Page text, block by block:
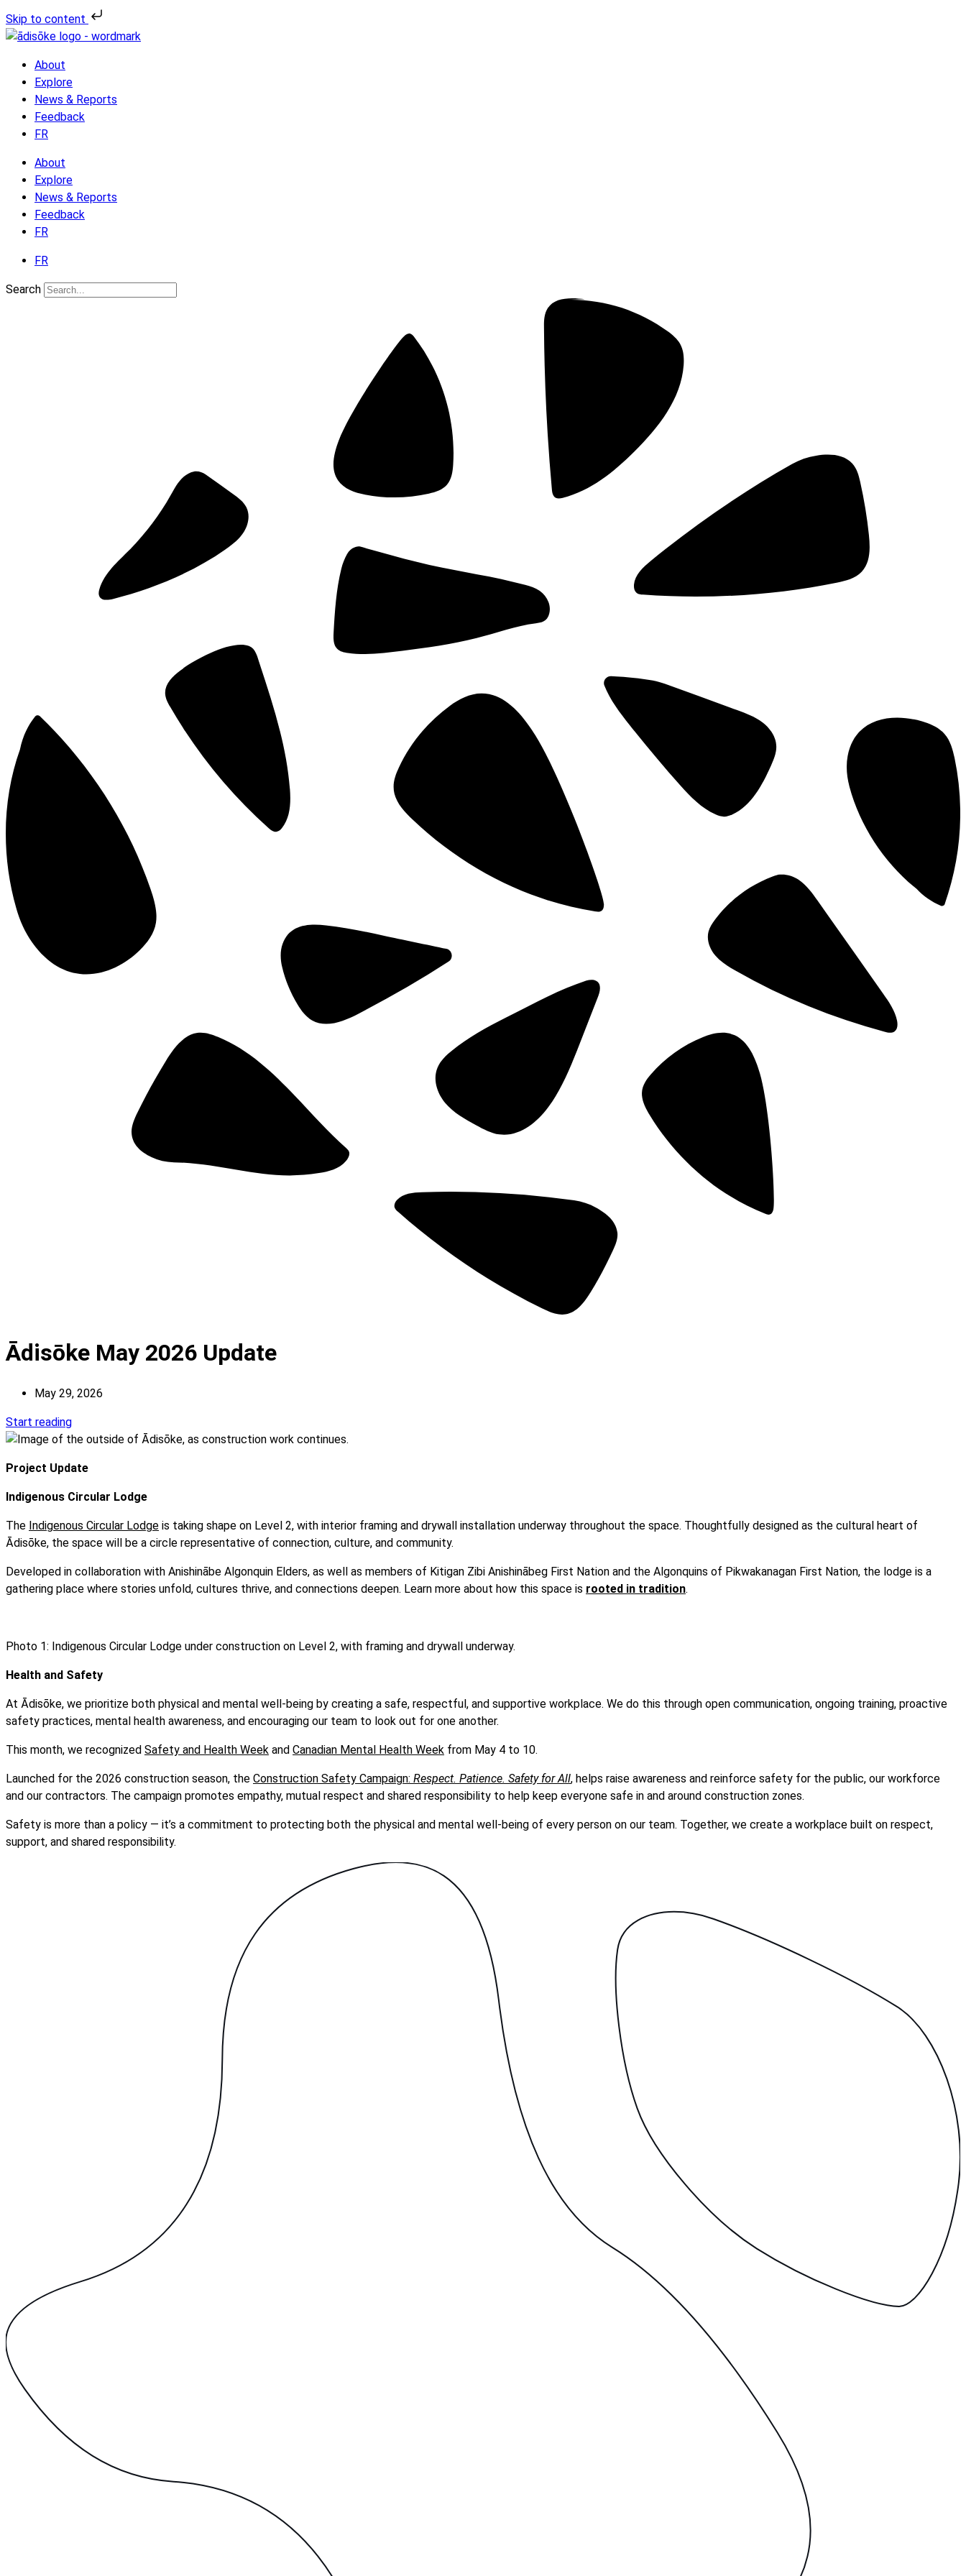
Skip
to
content
Skip to content
About
Explore
News & Reports
Feedback
FR
About
Explore
News & Reports
Feedback
FR
FR
Search
Ādisōke May 2026 Update
May 29, 2026
Start reading
Project Update
Indigenous Circular Lodge
The Indigenous Circular Lodge is taking shape on Level 2, with interior framing and drywall installation underway throughout the space. Thoughtfully designed as the cultural heart of
Ādisōke, the space will be a circle representative of connection, culture, and community.
Developed in collaboration with Anishinābe Algonquin Elders, as well as members of Kitigan Zibi Anishinābeg First Nation and the Algonquins of Pikwakanagan First Nation, the lodge is a
gathering place where stories unfold, cultures thrive, and connections deepen. Learn more about how this space is rooted in tradition.
Photo 1: Indigenous Circular Lodge under construction on Level 2, with framing and drywall underway.
Health and Safety
At Ādisōke, we prioritize both physical and mental well-being by creating a safe, respectful, and supportive workplace. We do this through open communication, ongoing training, proactive
safety practices, mental health awareness, and encouraging our team to look out for one another.
This month, we recognized Safety and Health Week and Canadian Mental Health Week from May 4 to 10.
Launched for the 2026 construction season, the Construction Safety Campaign: Respect. Patience. Safety for All, helps raise awareness and reinforce safety for the public, our workforce
and our contractors. The campaign promotes empathy, mutual respect and shared responsibility to help keep everyone safe in and around construction zones.
Safety is more than a policy — it’s a commitment to protecting both the physical and mental well-being of every person on our team. Together, we create a workplace built on respect,
support, and shared responsibility.